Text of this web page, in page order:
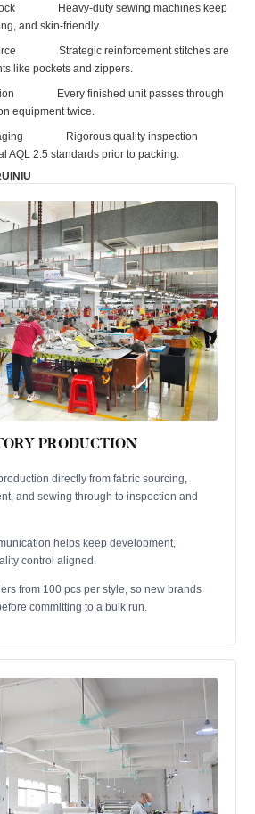
Heavy‑duty sewing machines keep
and skin‑friendly.
Strategic reinforcement stitches are
like pockets and zippers.
Every finished unit passes through
equipment twice.
Rigorous quality inspection
AQL 2.5 standards prior to packing.
PRODUCTION
directly from fabric sourcing,
and sewing through to inspection and
helps keep development,
control aligned.
from 100 pcs per style, so new brands
committing to a bulk run.